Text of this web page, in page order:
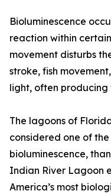
Bioluminescence
reaction within
movement disturbs
stroke, fish
light, often producing
The lagoons of
considered one of
bioluminescence,
Indian River Lagoon
America’s most